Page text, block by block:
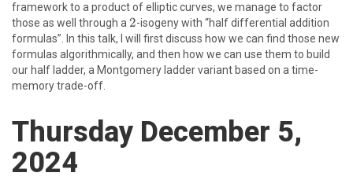
framework to a product of elliptic curves, we manage to factor
those as well through a 2
2-isogeny with “half differential addition
formulas”. In this talk, I will first discuss how we can find those new
formulas algorithmically, and then how we can use them to build
our half ladder, a Montgomery ladder variant based on a time-
memory trade-off.
Thursday December 5,
2024